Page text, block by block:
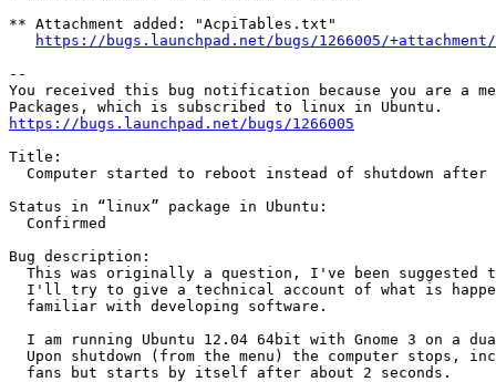
** Attachment added: "AcpiTables.txt"
https://bugs.launchpad.net/bugs/1266005/
--
You received this bug notification because you are a
https://bugs.launchpad.net/bugs/1266005
Title:
Computer started to reboot instead of shutdown after
Status in “linux” package in Ubuntu:
  Confirmed
Bug description:
This was originally a question, I've been suggested
I'll try to give a technical account of what is
  familiar with developing software.
I am running Ubuntu 12.04 64bit with Gnome 3 on a
Upon shutdown (from the menu) the computer stops,
  fans but starts by itself after about 2 seconds.